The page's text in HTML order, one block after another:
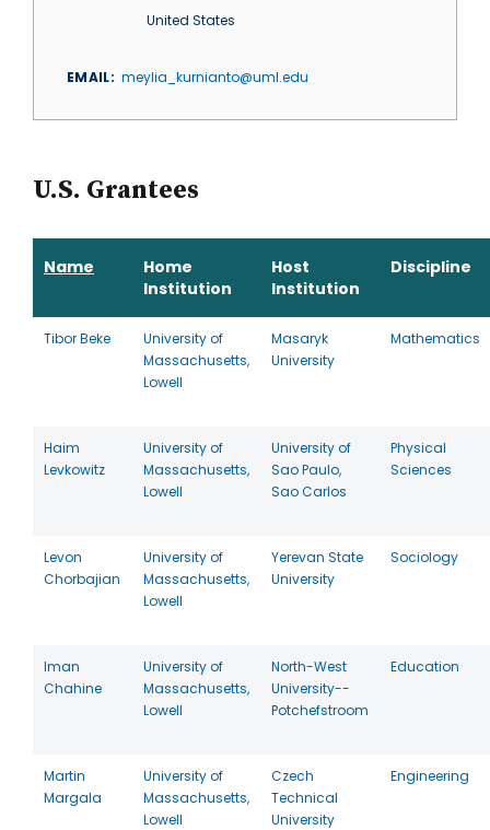
United States
EMAIL meylia_kurnianto@uml.edu
U.S. Grantees
Name
Home
Institution
Host
Institution
Discipline
Tibor Beke
University of
Massachusetts,
Lowell
Masaryk
University
Mathematics
Haim
Levkowitz
University of
Massachusetts,
Lowell
University of
Sao Paulo,
Sao Carlos
Physical
Sciences
Levon
Chorbajian
University of
Massachusetts,
Lowell
Yerevan State
University
Sociology
Iman
Chahine
University of
Massachusetts,
Lowell
North-West
University--
Potchefstroom
Education
Martin
Margala
University of
Massachusetts,
Lowell
Czech
Technical
University
Engineering